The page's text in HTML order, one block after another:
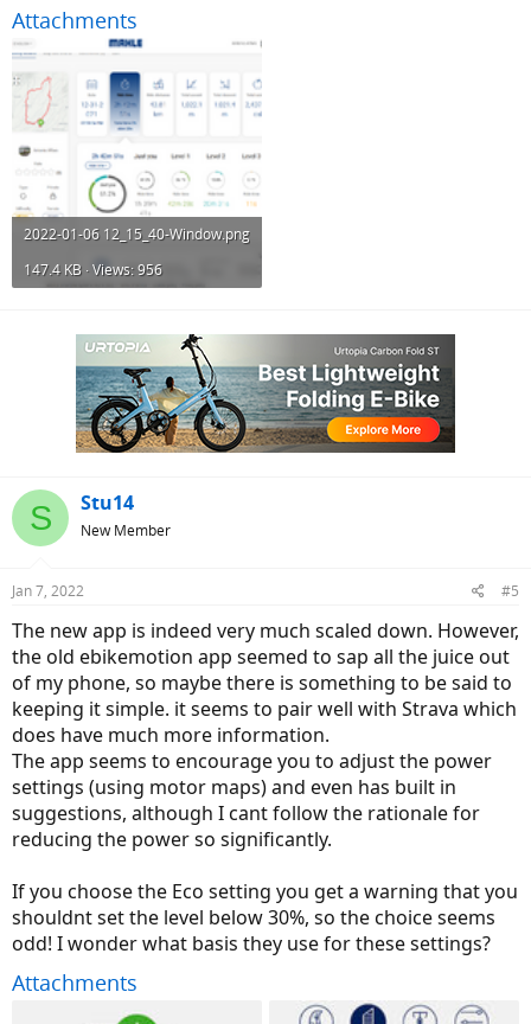
Attachments
2022-01-06 12_15_40-Window.png
147.4 KB · Views: 956
S Stu14
New Member
Jan 7, 2022 #5
The new app is indeed very much scaled down. However,
the old ebikemotion app seemed to sap all the juice out
of my phone, so maybe there is something to be said to
keeping it simple. it seems to pair well with Strava which
does have much more information.
The app seems to encourage you to adjust the power
settings (using motor maps) and even has built in
suggestions, although I cant follow the rationale for
reducing the power so significantly.
If you choose the Eco setting you get a warning that you
shouldnt set the level below 30%, so the choice seems
odd! I wonder what basis they use for these settings?
Attachments